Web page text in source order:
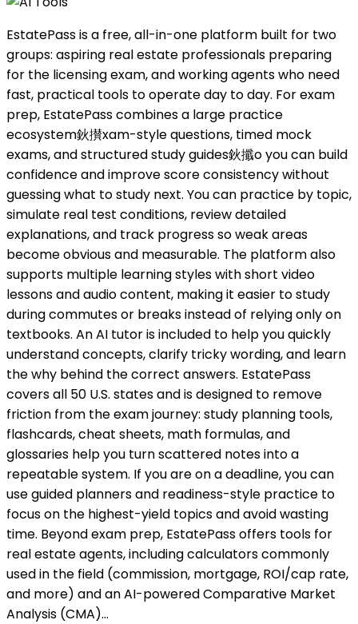
EstatePass is a free, all-in-one platform built for two
groups: aspiring real estate professionals preparing
for the licensing exam, and working agents who need
fast, practical tools to operate day to day. For exam
prep, EstatePass combines a large practice
ecosystem鈥攅xam-style questions, timed mock
exams, and structured study guides鈥攕o you can build
confidence and improve score consistency without
guessing what to study next. You can practice by topic,
simulate real test conditions, review detailed
explanations, and track progress so weak areas
become obvious and measurable. The platform also
supports multiple learning styles with short video
lessons and audio content, making it easier to study
during commutes or breaks instead of relying only on
textbooks. An AI tutor is included to help you quickly
understand concepts, clarify tricky wording, and learn
the why behind the correct answers. EstatePass
covers all 50 U.S. states and is designed to remove
friction from the exam journey: study planning tools,
flashcards, cheat sheets, math formulas, and
glossaries help you turn scattered notes into a
repeatable system. If you are on a deadline, you can
use guided planners and readiness-style practice to
focus on the highest-yield topics and avoid wasting
time. Beyond exam prep, EstatePass offers tools for
real estate agents, including calculators commonly
used in the field (commission, mortgage, ROI/cap rate,
and more) and an AI-powered Comparative Market
Analysis (CMA)...